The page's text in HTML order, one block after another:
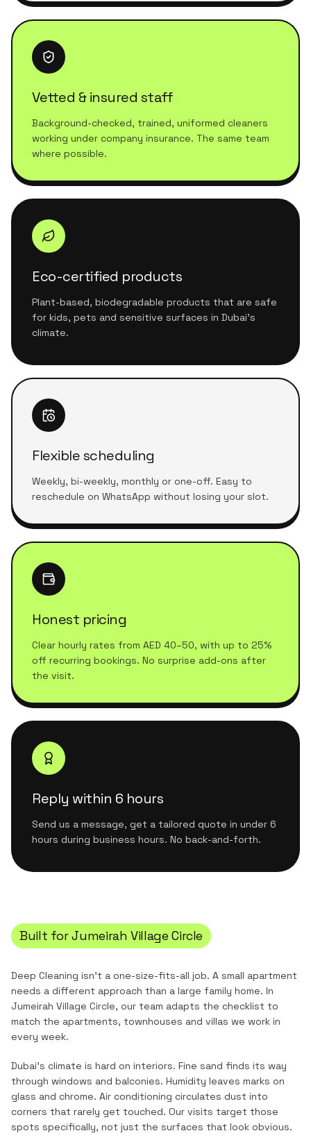
Vetted & insured staff
Background-checked, trained, uniformed cleaners
working under company insurance. The same team
where possible.
Eco-certified products
Plant-based, biodegradable products that are safe
for kids, pets and sensitive surfaces in Dubai's
climate.
Flexible scheduling
Weekly, bi-weekly, monthly or one-off. Easy to
reschedule on WhatsApp without losing your slot.
Honest pricing
Clear hourly rates from AED 40–50, with up to 25%
off recurring bookings. No surprise add-ons after
the visit.
Reply within 6 hours
Send us a message, get a tailored quote in under 6
hours during business hours. No back-and-forth.
Built forJumeirah Village Circle
Deep Cleaning isn't a one-size-fits-all job. A small apartment
needs a different approach than a large family home. In
Jumeirah Village Circle, our team adapts the checklist to
match the apartments, townhouses and villas we work in
every week.
Dubai's climate is hard on interiors. Fine sand finds its way
through windows and balconies. Humidity leaves marks on
glass and chrome. Air conditioning circulates dust into
corners that rarely get touched. Our visits target those
spots specifically, not just the surfaces that look obvious.